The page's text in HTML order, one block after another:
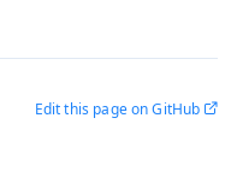
Edit this page on GitHub